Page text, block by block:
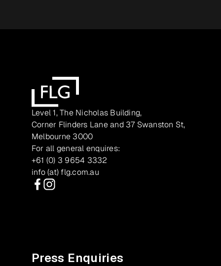
Level 1, The Nicholas Building,
Corner Flinders Lane and 37 Swanston St,
Melbourne 3000
For all general enquires:
+61 (0) 3 9654 3332
info (at) flg.com.au
Press Enquiries